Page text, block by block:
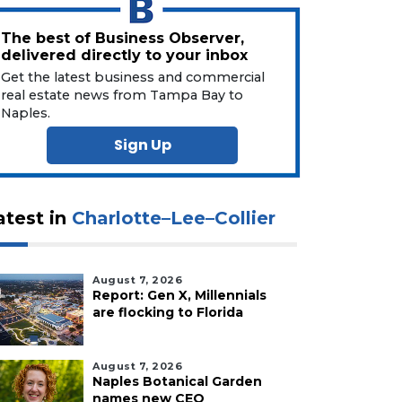
The best of Business Observer,
delivered directly to your inbox
Get the latest business and commercial
real estate news from Tampa Bay to
Naples.
Sign Up
in Charlotte–Lee–Collier
August 7, 2026
Report: Gen X, Millennials
are flocking to Florida
August 7, 2026
Naples Botanical Garden
names new CEO